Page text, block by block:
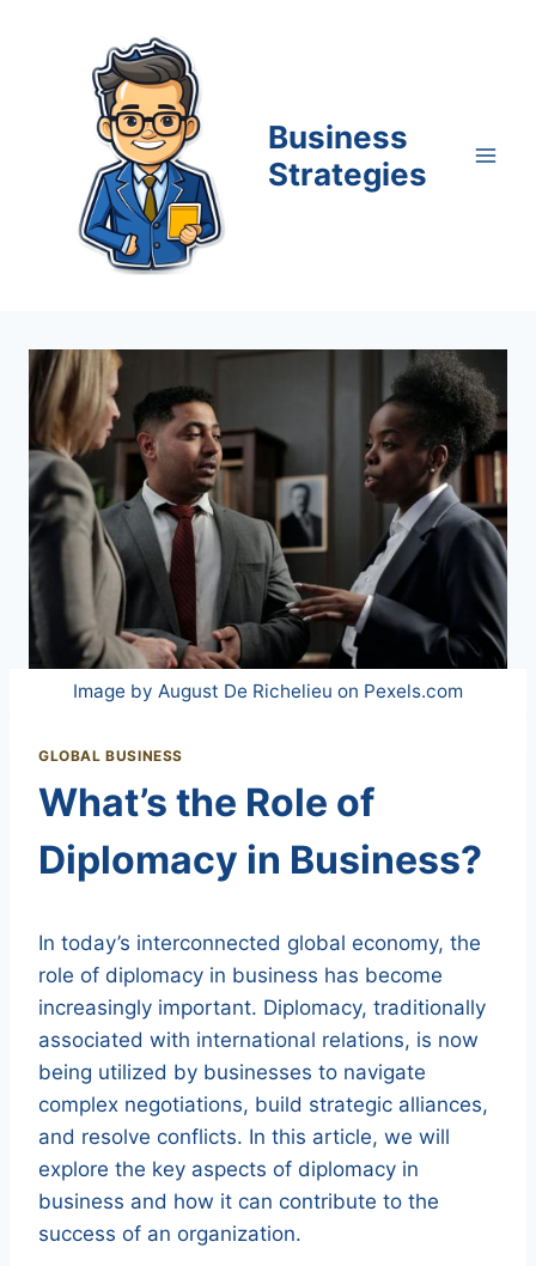
Business
Strategies
Image by August De Richelieu on Pexels.com
GLOBAL BUSINESS
What’s the Role of
Diplomacy in Business?
In today’s interconnected global economy, the
role of diplomacy in business has become
increasingly important. Diplomacy, traditionally
associated with international relations, is now
being utilized by businesses to navigate
complex negotiations, build strategic alliances,
and resolve conflicts. In this article, we will
explore the key aspects of diplomacy in
business and how it can contribute to the
success of an organization.